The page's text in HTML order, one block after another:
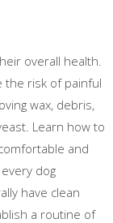
overall health.
the risk of painful
wax, debris,
Learn how to
and
dog
have clean
a routine of